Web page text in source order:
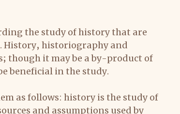
the study of history that are
historiography and
though it may be a by-product of
beneficial in the study.
as follows: history is the study of
and assumptions used by